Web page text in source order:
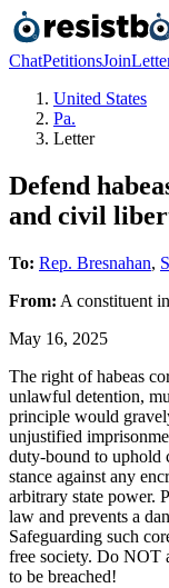
ChatPetitionsJoin
United States
Pa.
Letter
Defend
and civil
To: Rep. Bresnahan,
From: A constituent in
May 16, 2025
The right of habeas
unlawful detention,
principle would
unjustified
duty-bound to uphold
stance against any
arbitrary state power.
law and prevents a
Safeguarding such
free society. Do NOT
to be breached!